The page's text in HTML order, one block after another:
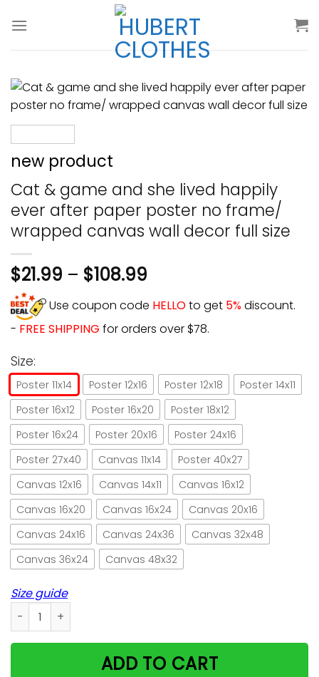
new product
Cat & game and she lived happily
ever after paper poster no frame/
wrapped canvas wall decor full size
$21.99 – $108.99
Use coupon code HELLOto get 5%discount.
- FREE SHIPPING for orders over $78.
Size:
Poster 11x14 Poster 12x16 Poster 12x18
Poster 14x11
Poster 16x12
Poster 16x20
Poster 18x12
Poster 16x24
Poster 20x16
Poster 24x16
Poster 27x40
Canvas 11x14
Poster 40x27
Canvas 12x16
Canvas 14x11
Canvas 16x12
Canvas 16x20
Canvas 16x24
Canvas 20x16
Canvas 24x16
Canvas 24x36
Canvas 32x48
Canvas 36x24
Canvas 48x32
Size guide
Cat & game and she lived happily ever after paper
ADD TO CART